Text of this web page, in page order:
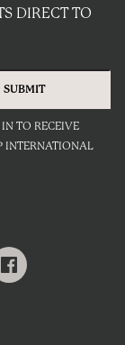
DIRECT TO
TO RECEIVE
INTERNATIONAL